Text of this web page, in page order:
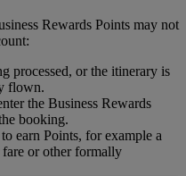
Rewards Points may not
processed, or the itinerary is
flown.
the Business Rewards
booking.
earn Points, for example a
or other formally